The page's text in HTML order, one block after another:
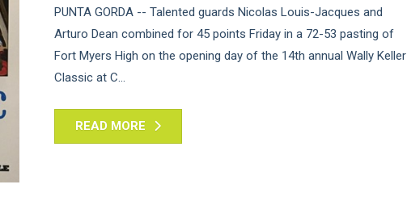
PUNTA GORDA -- Talented guards Nicolas Louis-Jacques and
Arturo Dean combined for 45 points Friday in a 72-53 pasting of
Fort Myers High on the opening day of the 14th annual Wally Keller
Classic at C...
READ MORE